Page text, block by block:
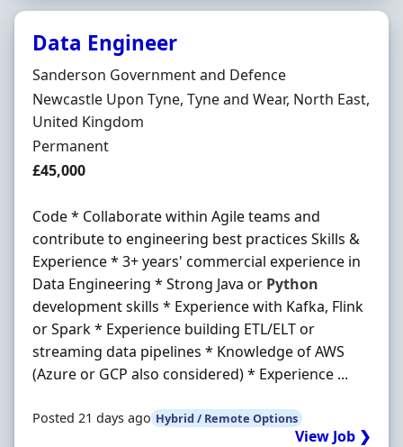
Data Engineer
Hiring Organisation
Sanderson Government and Defence
Location
Newcastle Upon Tyne, Tyne and Wear, North East,
United Kingdom
Employment Type
Permanent
Salary
£45,000
Code * Collaborate within Agile teams and
contribute to engineering best practices Skills &
Experience * 3+ years' commercial experience in
Data Engineering * Strong Java or Python
development skills * Experience with Kafka, Flink
or Spark * Experience building ETL/ELT or
streaming data pipelines * Knowledge of AWS
(Azure or GCP also considered) * Experience ...
Posted 21 days ago Hybrid / Remote Options
View Job ❯